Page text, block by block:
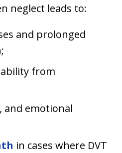
neglect leads to:
and prolonged
from
and emotional
in cases where DVT